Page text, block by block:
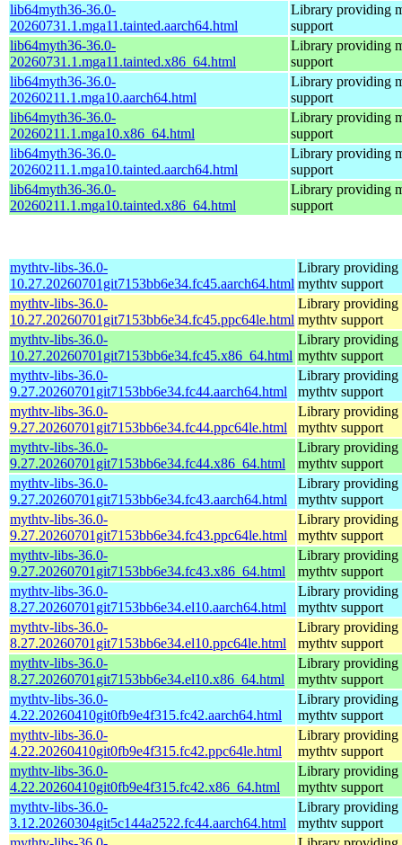
lib64myth36-36.0-
20260731.1.mga11.tainted.aarch64.html
Library providing
support
lib64myth36-36.0-
20260731.1.mga11.tainted.x86_64.html
Library providing
support
lib64myth36-36.0-
20260211.1.mga10.aarch64.html
Library providing
support
lib64myth36-36.0-
20260211.1.mga10.x86_64.html
Library providing
support
lib64myth36-36.0-
20260211.1.mga10.tainted.aarch64.html
Library providing
support
lib64myth36-36.0-
20260211.1.mga10.tainted.x86_64.html
Library providing
support
mythtv-libs-36.0-
10.27.20260701git7153bb6e34.fc45.aarch64.html
Library providing
mythtv support
mythtv-libs-36.0-
10.27.20260701git7153bb6e34.fc45.ppc64le.html
Library providing
mythtv support
mythtv-libs-36.0-
10.27.20260701git7153bb6e34.fc45.x86_64.html
Library providing
mythtv support
mythtv-libs-36.0-
9.27.20260701git7153bb6e34.fc44.aarch64.html
Library providing
mythtv support
mythtv-libs-36.0-
9.27.20260701git7153bb6e34.fc44.ppc64le.html
Library providing
mythtv support
mythtv-libs-36.0-
9.27.20260701git7153bb6e34.fc44.x86_64.html
Library providing
mythtv support
mythtv-libs-36.0-
9.27.20260701git7153bb6e34.fc43.aarch64.html
Library providing
mythtv support
mythtv-libs-36.0-
9.27.20260701git7153bb6e34.fc43.ppc64le.html
Library providing
mythtv support
mythtv-libs-36.0-
9.27.20260701git7153bb6e34.fc43.x86_64.html
Library providing
mythtv support
mythtv-libs-36.0-
8.27.20260701git7153bb6e34.el10.aarch64.html
Library providing
mythtv support
mythtv-libs-36.0-
8.27.20260701git7153bb6e34.el10.ppc64le.html
Library providing
mythtv support
mythtv-libs-36.0-
8.27.20260701git7153bb6e34.el10.x86_64.html
Library providing
mythtv support
mythtv-libs-36.0-
4.22.20260410git0fb9e4f315.fc42.aarch64.html
Library providing
mythtv support
mythtv-libs-36.0-
4.22.20260410git0fb9e4f315.fc42.ppc64le.html
Library providing
mythtv support
mythtv-libs-36.0-
4.22.20260410git0fb9e4f315.fc42.x86_64.html
Library providing
mythtv support
mythtv-libs-36.0-
3.12.20260304git5c144a2522.fc44.aarch64.html
Library providing
mythtv support